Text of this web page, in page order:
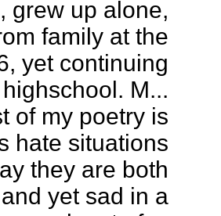
grew up alone,
family at the
yet continuing
M...
of my poetry is
hate situations
they are both
yet sad in a